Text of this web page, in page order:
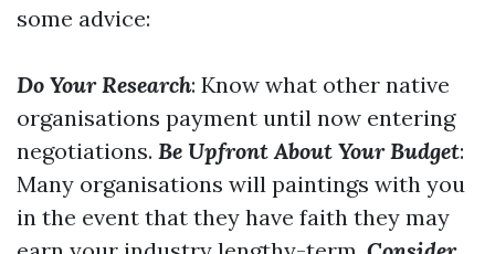
some advice:
Do Your Research: Know what other native
organisations payment until now entering
negotiations. Be Upfront About Your Budget:
Many organisations will paintings with you
in the event that they have faith they may